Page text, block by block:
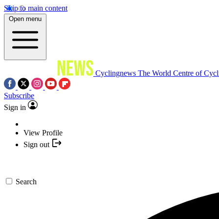
Skip to main content
Open menu
Cyclingnews The World Centre of
Subscribe
Sign in
View Profile
Sign out
Search